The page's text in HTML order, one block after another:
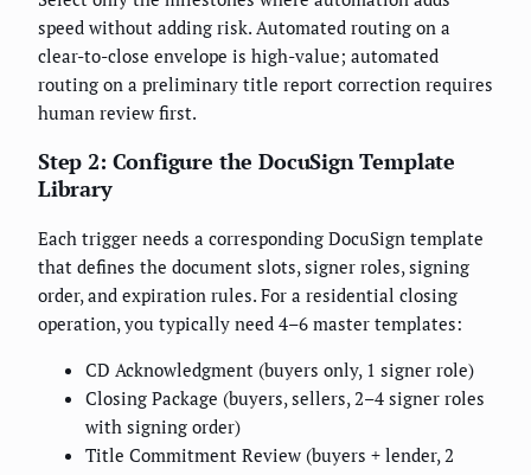
speed without adding risk. Automated routing on a
clear-to-close envelope is high-value; automated
routing on a preliminary title report correction requires
human review first.
Step 2: Configure the DocuSign Template
Library
Each trigger needs a corresponding DocuSign template
that defines the document slots, signer roles, signing
order, and expiration rules. For a residential closing
operation, you typically need 4–6 master templates:
CD Acknowledgment (buyers only, 1 signer role)
Closing Package (buyers, sellers, 2–4 signer roles
with signing order)
Title Commitment Review (buyers + lender, 2